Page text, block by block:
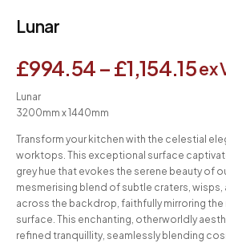
Lunar
£994.54–£1,154.15ex
Lunar
3200mm x 1440mm
Transform your kitchen with the celestial
worktops. This exceptional surface
grey hue that evokes the serene beauty of
mesmerising blend of subtle craters,
across the backdrop, faithfully mirroring the
surface. This enchanting, otherworldly
refined tranquillity, seamlessly blending